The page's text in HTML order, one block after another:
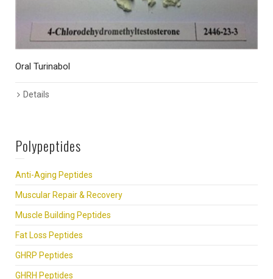
Oral Turinabol
Details
Polypeptides
Anti-Aging Peptides
Muscular Repair & Recovery
Muscle Building Peptides
Fat Loss Peptides
GHRP Peptides
GHRH Peptides